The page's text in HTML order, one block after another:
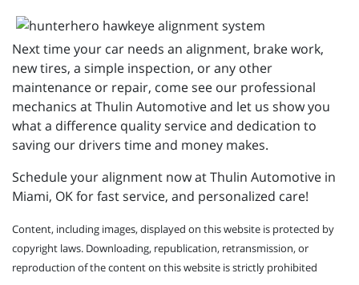
Next time your car needs an alignment, brake work,
new tires, a simple inspection, or any other
maintenance or repair, come see our professional
mechanics at Thulin Automotive and let us show you
what a difference quality service and dedication to
saving our drivers time and money makes.
Schedule your alignment now at Thulin Automotive in
Miami, OK for fast service, and personalized care!
Content, including images, displayed on this website is protected by
copyright laws. Downloading, republication, retransmission, or
reproduction of the content on this website is strictly prohibited